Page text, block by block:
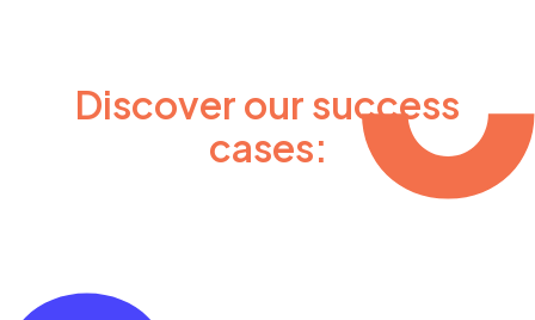
Discover our success
cases: